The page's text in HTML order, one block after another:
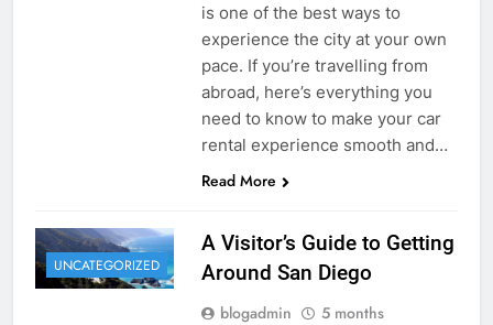
is one of the best ways to
experience the city at your own
pace. If you’re travelling from
abroad, here’s everything you
need to know to make your car
rental experience smooth and…
Read More
UNCATEGORIZED
A Visitor’s Guide to Getting
Around San Diego
blogadmin
5 months